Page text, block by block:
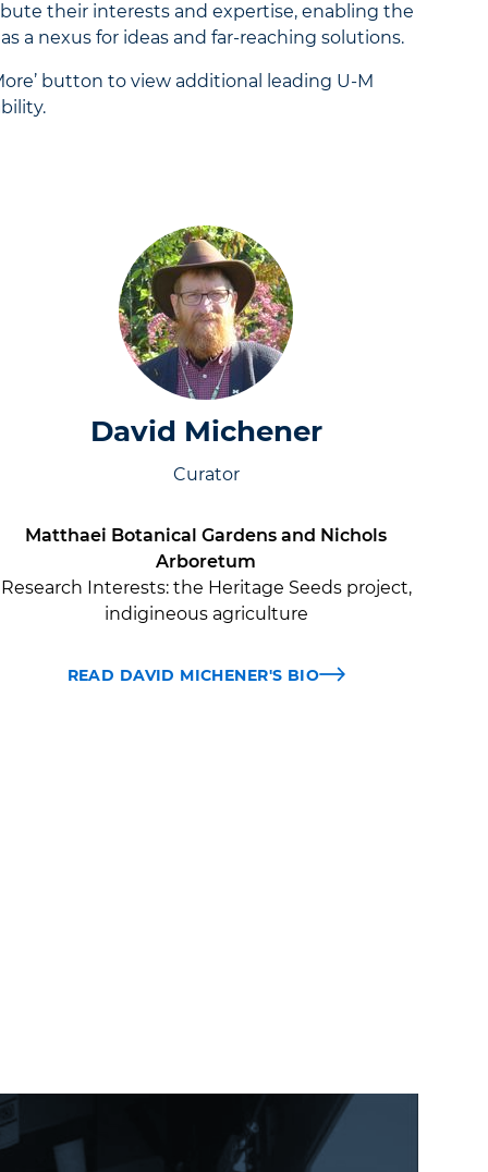
their interests and expertise, enabling the
a nexus for ideas and far-reaching solutions.
button to view additional leading U-M
David Michener
Curator
Matthaei Botanical Gardens and Nichols
Arboretum
Research Interests: the Heritage Seeds project,
indigineous agriculture
READ DAVID MICHENER'S BIO